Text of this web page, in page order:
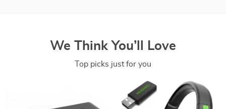
We Think You’ll Love
Top picks just for you